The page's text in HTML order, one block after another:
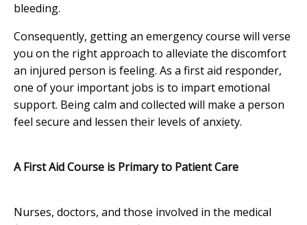
bleeding.
Consequently, getting an emergency course will verse
you on the right approach to alleviate the discomfort
an injured person is feeling. As a first aid responder,
one of your important jobs is to impart emotional
support. Being calm and collected will make a person
feel secure and lessen their levels of anxiety.
A First Aid Course is Primary to Patient Care
Nurses, doctors, and those involved in the medical